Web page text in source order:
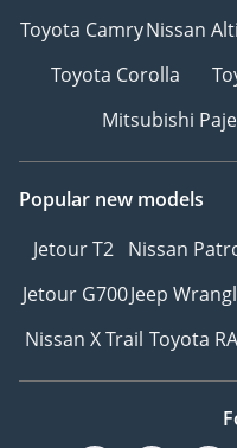
Toyota CamryNissan
Toyota Corolla
Mitsubishi
Popular new models
Jetour T2 Nissan
Jetour G700Jeep
Nissan X Trail Toyota